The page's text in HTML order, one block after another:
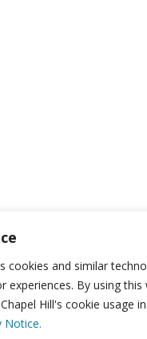
cookies and similar
experiences. By using
Hill's cookie usage
Notice.